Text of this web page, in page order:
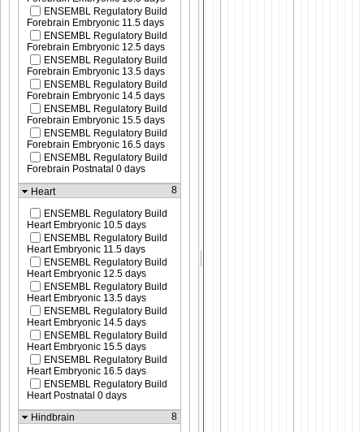
ENSEMBL Regulatory Build
Forebrain Embryonic 11.5 days
ENSEMBL Regulatory Build
Forebrain Embryonic 12.5 days
ENSEMBL Regulatory Build
Forebrain Embryonic 13.5 days
ENSEMBL Regulatory Build
Forebrain Embryonic 14.5 days
ENSEMBL Regulatory Build
Forebrain Embryonic 15.5 days
ENSEMBL Regulatory Build
Forebrain Embryonic 16.5 days
ENSEMBL Regulatory Build
Forebrain Postnatal 0 days
Heart
8
ENSEMBL Regulatory Build
Heart Embryonic 10.5 days
ENSEMBL Regulatory Build
Heart Embryonic 11.5 days
ENSEMBL Regulatory Build
Heart Embryonic 12.5 days
ENSEMBL Regulatory Build
Heart Embryonic 13.5 days
ENSEMBL Regulatory Build
Heart Embryonic 14.5 days
ENSEMBL Regulatory Build
Heart Embryonic 15.5 days
ENSEMBL Regulatory Build
Heart Embryonic 16.5 days
ENSEMBL Regulatory Build
Heart Postnatal 0 days
Hindbrain
8